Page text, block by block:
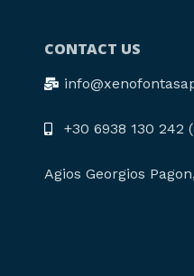
CONTACT US
+30 6938 130 242
Agios Georgios